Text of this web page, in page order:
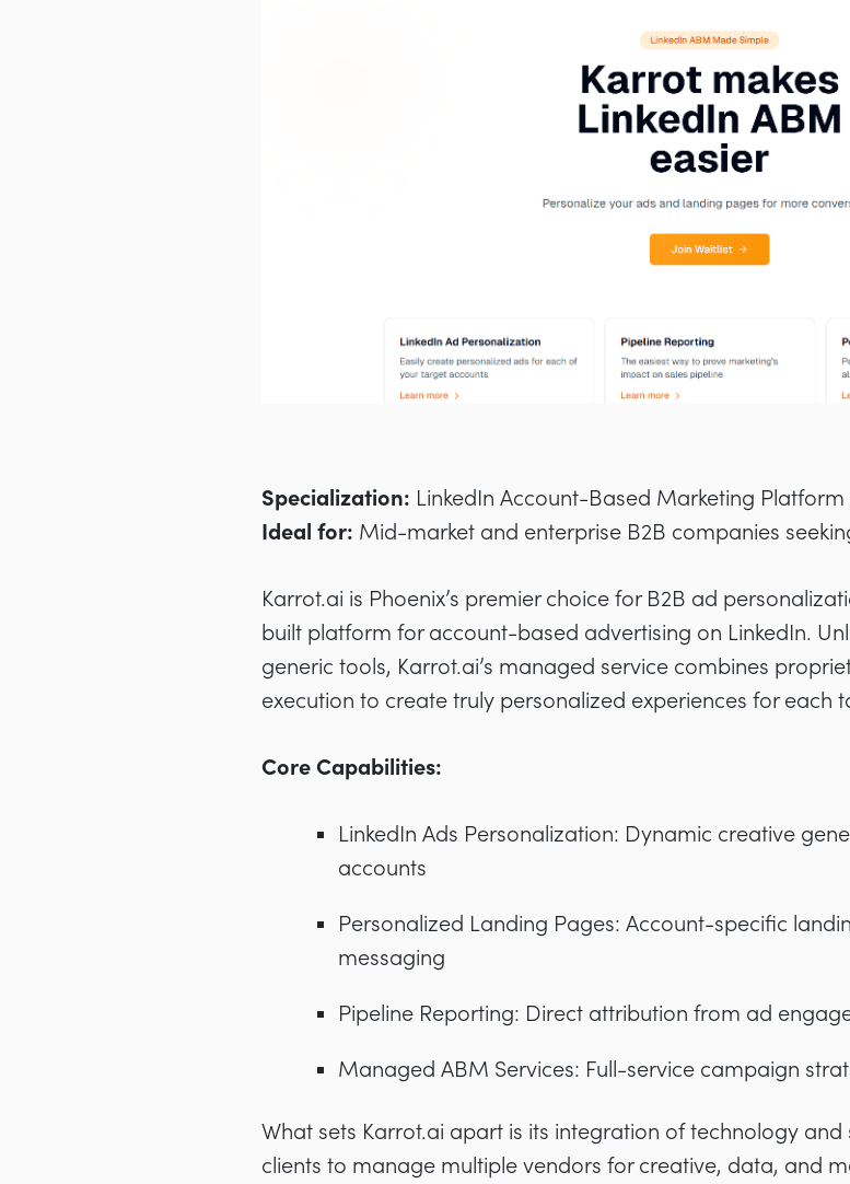
Specialization: LinkedIn Account-Based Marketing
Ideal for: Mid-market and enterprise B2B companies
Karrot.ai is Phoenix’s premier choice for B2B ad
built platform for account-based advertising on LinkedIn.
generic tools, Karrot.ai’s managed service combines
execution to create truly personalized experiences for each
Core Capabilities:
LinkedIn Ads Personalization: Dynamic creative
accounts
Personalized Landing Pages: Account-specific
messaging
Pipeline Reporting: Direct attribution from ad
Managed ABM Services: Full-service campaign
What sets Karrot.ai apart is its integration of technology
clients to manage multiple vendors for creative, data, and